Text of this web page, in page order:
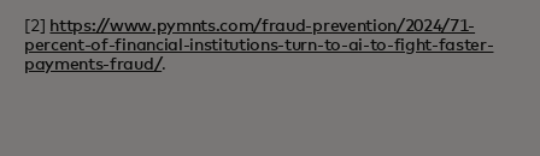
[2]
https://www.pymnts.com/fraud-prevention/2024/71-
percent-of-financial-institutions-turn-to-ai-to-fight-faster-
payments-fraud/.